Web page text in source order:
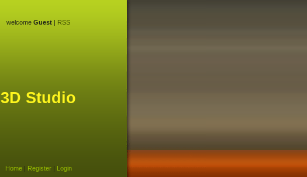
welcome Guest | RSS
3D Studio
Home| Register| Login